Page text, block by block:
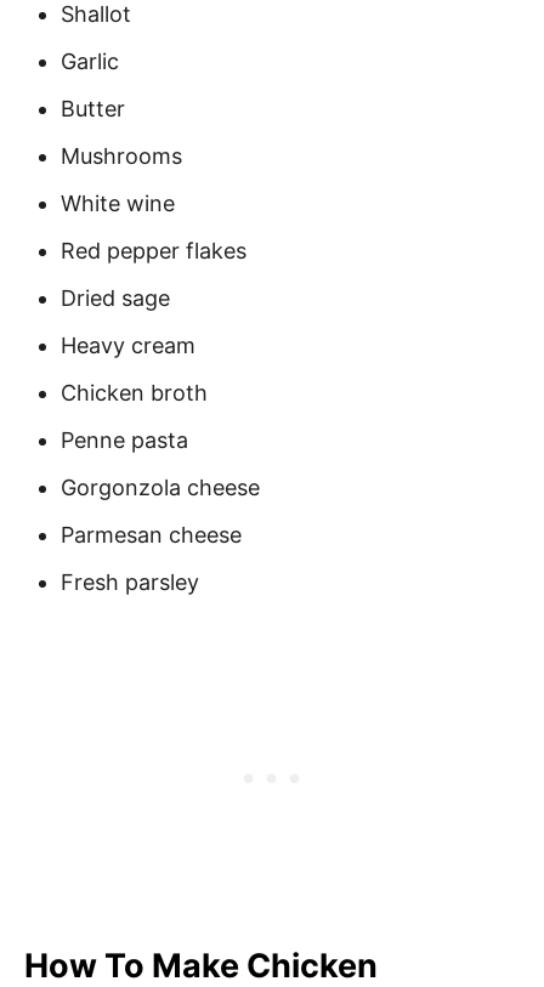
Shallot
Garlic
Butter
Mushrooms
White wine
Red pepper flakes
Dried sage
Heavy cream
Chicken broth
Penne pasta
Gorgonzola cheese
Parmesan cheese
Fresh parsley
How To Make Chicken